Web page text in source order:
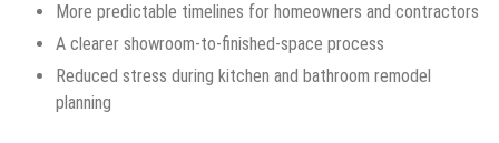
More predictable timelines for homeowners and contractors
A clearer showroom-to-finished-space process
Reduced stress during kitchen and bathroom remodel
planning